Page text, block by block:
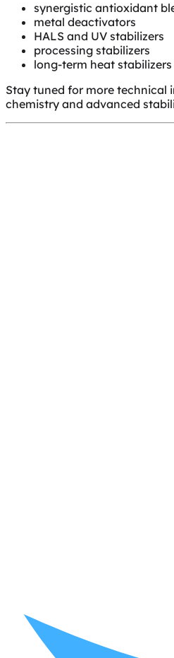
synergistic antioxidant
metal deactivators
HALS and UV stabilizers
processing stabilizers
long-term heat
Stay tuned for more technical
chemistry and advanced